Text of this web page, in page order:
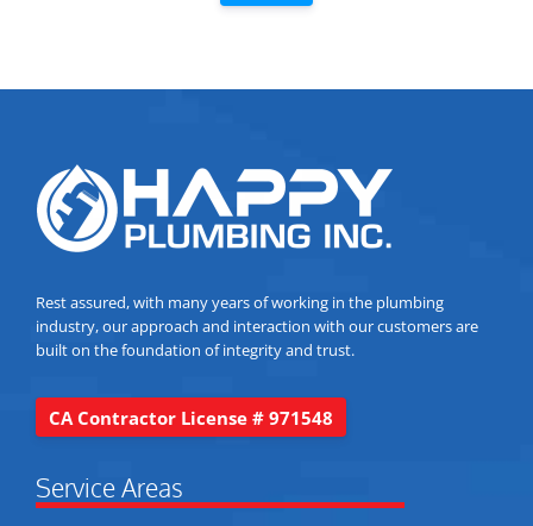
Rest assured, with many years of working in the plumbing
industry, our approach and interaction with our customers are
built on the foundation of integrity and trust.
CA Contractor License # 971548
Service Areas